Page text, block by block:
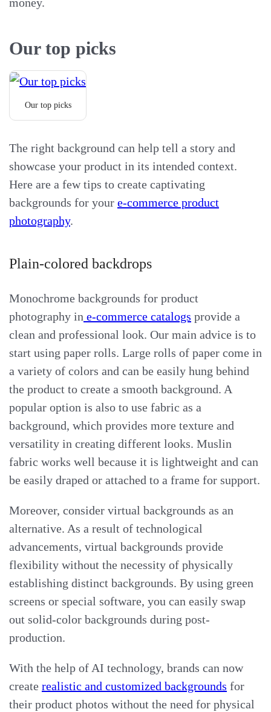
Our top picks
Our top picks
The right background can help tell a story and
showcase your product in its intended context.
Here are a few tips to create captivating
backgrounds for your e-commerce product
photography.
Plain-colored backdrops
Monochrome backgrounds for product
photography in e-commerce catalogs provide a
clean and professional look. Our main advice is to
start using paper rolls. Large rolls of paper come in
a variety of colors and can be easily hung behind
the product to create a smooth background. A
popular option is also to use fabric as a
background, which provides more texture and
versatility in creating different looks. Muslin
fabric works well because it is lightweight and can
be easily draped or attached to a frame for support.
Moreover, consider virtual backgrounds as an
alternative. As a result of technological
advancements, virtual backgrounds provide
flexibility without the necessity of physically
establishing distinct backgrounds. By using green
screens or special software, you can easily swap
out solid-color backgrounds during post-
production.
With the help of AI technology, brands can now
create realistic and customized backgrounds for
their product photos without the need for physical